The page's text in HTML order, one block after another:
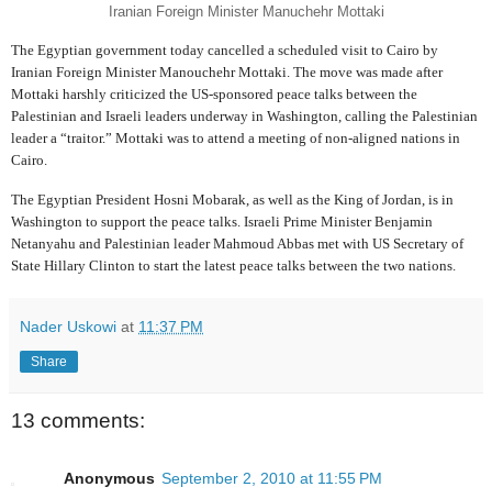
Iranian Foreign Minister Manuchehr Mottaki
The Egyptian government today cancelled a scheduled visit to Cairo by
Iranian Foreign Minister Manouchehr Mottaki. The move was made after
Mottaki harshly criticized the US-sponsored peace talks between the
Palestinian and Israeli leaders underway in Washington, calling the Palestinian
leader a “traitor.” Mottaki was to attend a meeting of non-aligned nations in
Cairo.
The Egyptian President Hosni Mobarak, as well as the King of Jordan, is in
Washington to support the peace talks. Israeli Prime Minister Benjamin
Netanyahu and Palestinian leader Mahmoud Abbas met with US Secretary of
State Hillary Clinton to start the latest peace talks between the two nations.
Nader Uskowi at 11:37 PM
Share
13 comments:
Anonymous September 2, 2010 at 11:55 PM